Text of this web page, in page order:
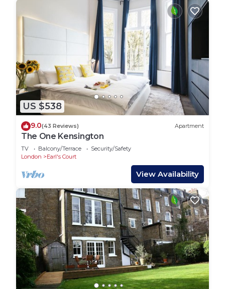
US $538
9.0(43 Reviews) Apartment
The One Kensington
TV Balcony/Terrace
Security/Safety
London
Earl's Court
View Availability